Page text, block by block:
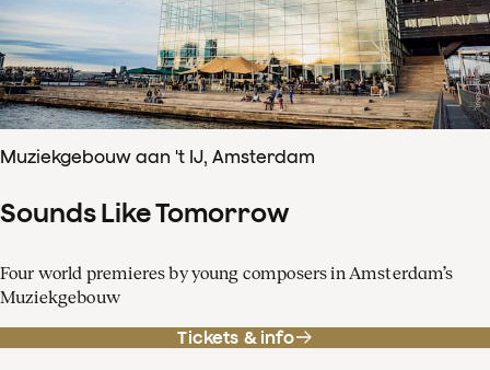
Muziekgebouw aan 't IJ, Amsterdam
Sounds Like Tomorrow
Four world premieres by young composers in Amsterdam’s
Muziekgebouw
Tickets & info